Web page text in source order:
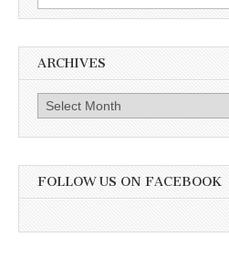
for:
ARCHIVES
Archives
FOLLOW US ON FACEBOOK